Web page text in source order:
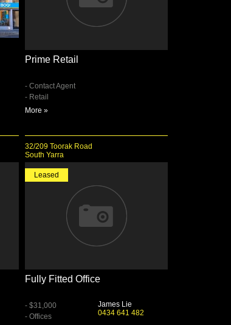
Prime Retail
- Contact Agent
- Retail
More »
32/209 Toorak Road
South Yarra
Leased
Fully Fitted Office
- $31,000
- Offices
James Lie
0434 641 482